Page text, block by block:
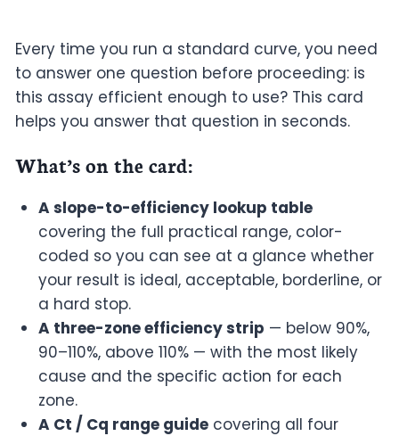
Every time you run a standard curve, you need
to answer one question before proceeding: is
this assay efficient enough to use? This card
helps you answer that question in seconds.
What’s on the card:
A slope-to-efficiency lookup table
covering the full practical range, color-
coded so you can see at a glance whether
your result is ideal, acceptable, borderline, or
a hard stop.
A three-zone efficiency strip — below 90%,
90–110%, above 110% — with the most likely
cause and the specific action for each
zone.
A Ct / Cq range guidecovering all four